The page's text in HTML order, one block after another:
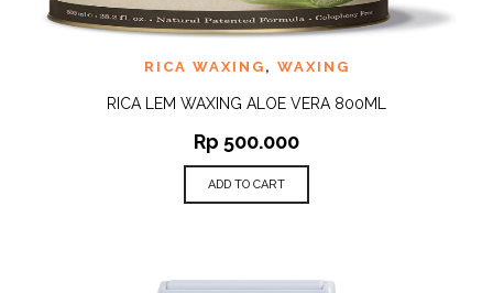
RICA WAXING , WAXING
RICA LEM WAXING ALOE VERA 800ML
Rp 500.000
ADD TO CART